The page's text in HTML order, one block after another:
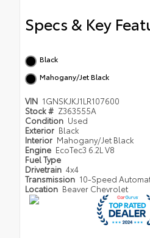
Specs & Key
Black
Mahogany/Jet Black
VIN 1GNSKJKJ1LR107600
Stock # Z363555A
Condition Used
Exterior Black
Interior Mahogany/Jet Black
Engine EcoTec3 6.2L V8
Fuel Type
Drivetrain 4x4
Transmission 10-Speed
Location Beaver Chevrolet